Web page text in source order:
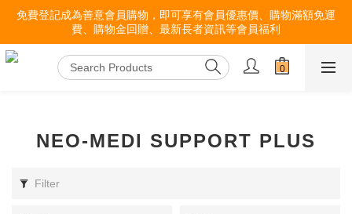
免費登記成為善意會員購物，即可享有會員優惠價、購物滿額免運
費、購物金回贈、最新長者資訊等會員福利
NEO-MEDI SUPPORT PLUS
Filter